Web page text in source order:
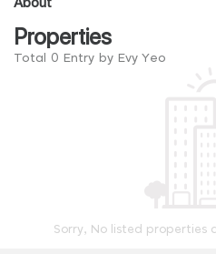
Properties
Total 0 Entry by Evy Yeo
Sorry, No listed properties